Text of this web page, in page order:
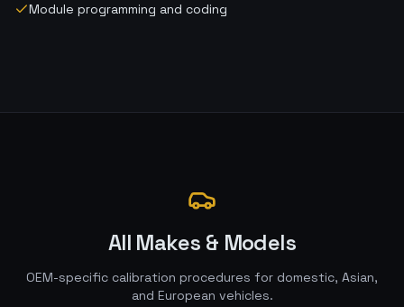
Module programming and coding
All Makes & Models
OEM-specific calibration procedures for domestic, Asian,
and European vehicles.